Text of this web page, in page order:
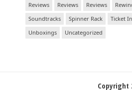
Reviews
Reviews Reviews
Soundtracks
Spinner Rack Ticket
Unboxings
Uncategorized
Copyright